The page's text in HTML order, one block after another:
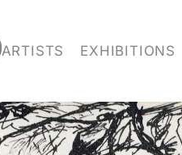
ARTISTS EXHIBITIONS